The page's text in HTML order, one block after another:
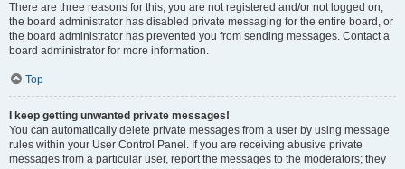
There are three reasons for this; you are not registered and/or not logged on,
the board administrator has disabled private messaging for the entire board, or
the board administrator has prevented you from sending messages. Contact a
board administrator for more information.
Top
I keep getting unwanted private messages!
You can automatically delete private messages from a user by using message
rules within your User Control Panel. If you are receiving abusive private
messages from a particular user, report the messages to the moderators; they